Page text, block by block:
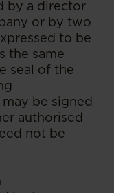
by a director
or by two
to be
the same
seal of the
be signed
authorised
not be